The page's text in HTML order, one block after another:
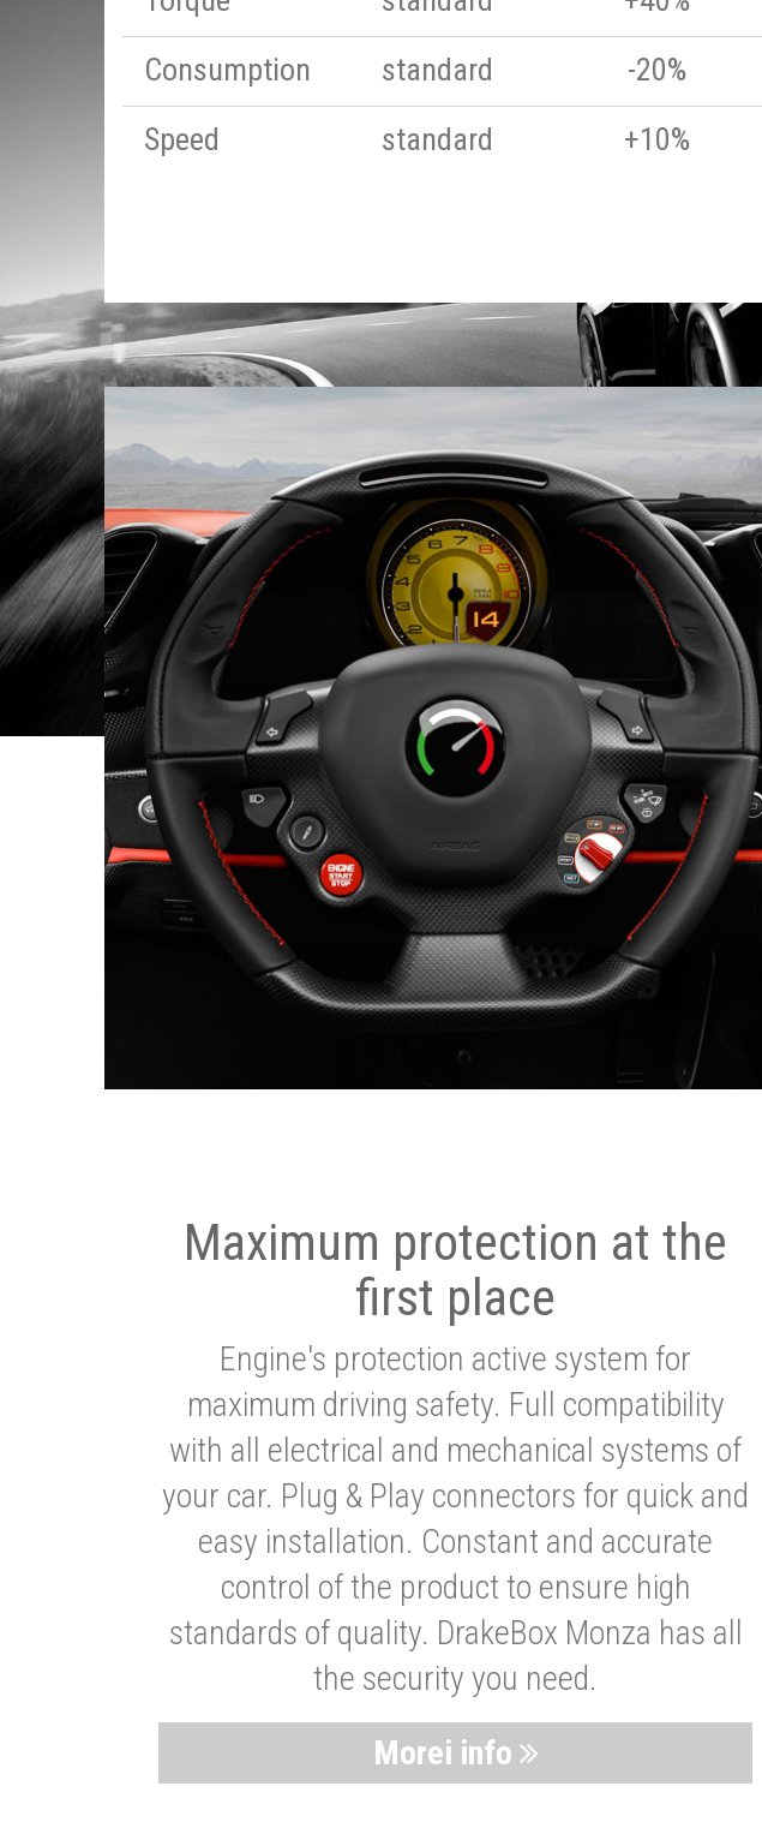
Consumption
standard
-20%
Speed
standard +10%
Maximum protection at the
first place
Engine's protection active system for
maximum driving safety. Full compatibility
with all electrical and mechanical systems of
your car. Plug & Play connectors for quick and
easy installation. Constant and accurate
control of the product to ensure high
standards of quality. DrakeBox Monza has all
the security you need.
Morei info